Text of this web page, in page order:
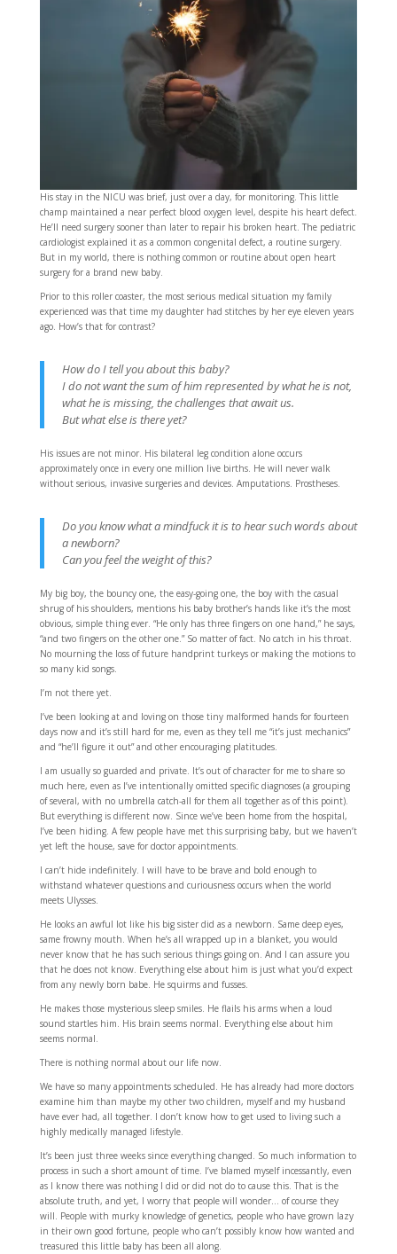
His stay in the NICU was brief, just over a day, for monitoring. This little
champ maintained a near perfect blood oxygen level, despite his heart defect.
He’ll need surgery sooner than later to repair his broken heart. The pediatric
cardiologist explained it as a common congenital defect, a routine surgery.
But in my world, there is nothing common or routine about open heart
surgery for a brand new baby.
Prior to this roller coaster, the most serious medical situation my family
experienced was that time my daughter had stitches by her eye eleven years
ago. How’s that for contrast?
How do I tell you about this baby?
I do not want the sum of him represented by what he is not,
what he is missing, the challenges that await us.
But what else is there yet?
His issues are not minor. His bilateral leg condition alone occurs
approximately once in every one million live births. He will never walk
without serious, invasive surgeries and devices. Amputations. Prostheses.
Do you know what a mindfuck it is to hear such words about
a newborn?
Can you feel the weight of this?
My big boy, the bouncy one, the easy-going one, the boy with the casual
shrug of his shoulders, mentions his baby brother’s hands like it’s the most
obvious, simple thing ever. “He only has three fingers on one hand,” he says,
“and two fingers on the other one.” So matter of fact. No catch in his throat.
No mourning the loss of future handprint turkeys or making the motions to
so many kid songs.
I’m not there yet.
I’ve been looking at and loving on those tiny malformed hands for fourteen
days now and it’s still hard for me, even as they tell me “it’s just mechanics”
and “he’ll figure it out” and other encouraging platitudes.
I am usually so guarded and private. It’s out of character for me to share so
much here, even as I’ve intentionally omitted specific diagnoses (a grouping
of several, with no umbrella catch-all for them all together as of this point).
But everything is different now. Since we’ve been home from the hospital,
I’ve been hiding. A few people have met this surprising baby, but we haven’t
yet left the house, save for doctor appointments.
I can’t hide indefinitely. I will have to be brave and bold enough to
withstand whatever questions and curiousness occurs when the world
meets Ulysses.
He looks an awful lot like his big sister did as a newborn. Same deep eyes,
same frowny mouth. When he’s all wrapped up in a blanket, you would
never know that he has such serious things going on. And I can assure you
that he does not know. Everything else about him is just what you’d expect
from any newly born babe. He squirms and fusses.
He makes those mysterious sleep smiles. He flails his arms when a loud
sound startles him. His brain seems normal. Everything else about him
seems normal.
There is nothing normal about our life now.
We have so many appointments scheduled. He has already had more doctors
examine him than maybe my other two children, myself and my husband
have ever had, all together. I don’t know how to get used to living such a
highly medically managed lifestyle.
It’s been just three weeks since everything changed. So much information to
process in such a short amount of time. I’ve blamed myself incessantly, even
as I know there was nothing I did or did not do to cause this. That is the
absolute truth, and yet, I worry that people will wonder… of course they
will. People with murky knowledge of genetics, people who have grown lazy
in their own good fortune, people who can’t possibly know how wanted and
treasured this little baby has been all along.